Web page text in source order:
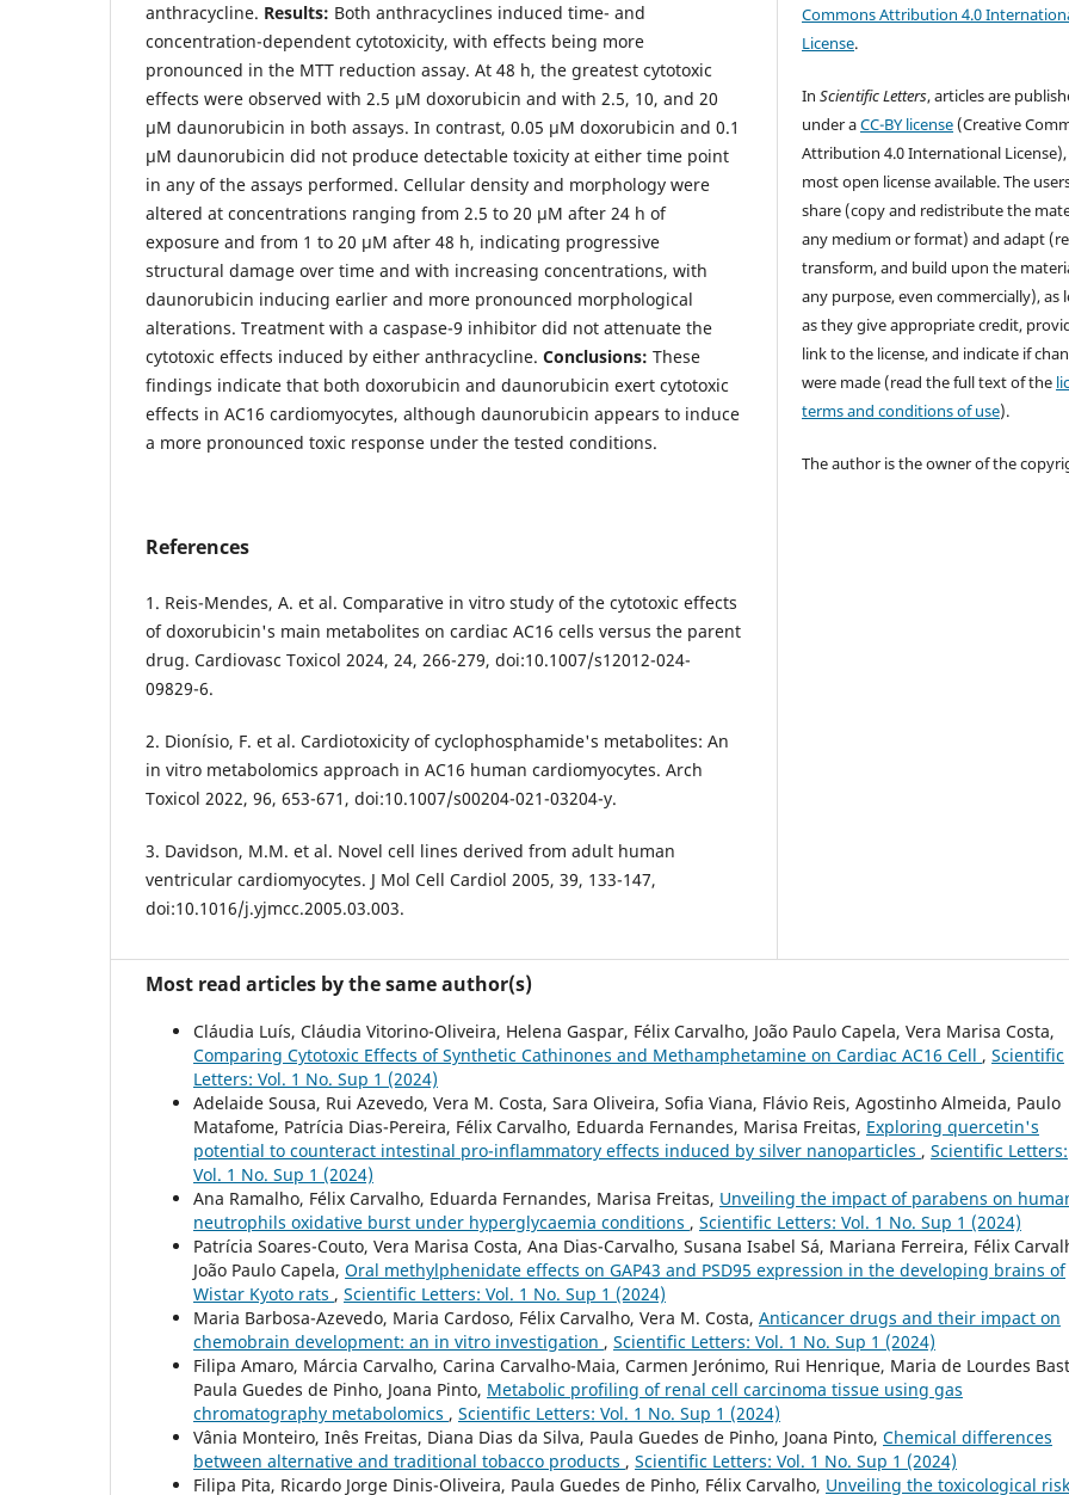
anthracycline. Results: Both anthracyclines induced time- and
concentration-dependent cytotoxicity, with effects being more
pronounced in the MTT reduction assay. At 48 h, the greatest cytotoxic
effects were observed with 2.5 µM doxorubicin and with 2.5, 10, and 20
µM daunorubicin in both assays. In contrast, 0.05 µM doxorubicin and 0.1
µM daunorubicin did not produce detectable toxicity at either time point
in any of the assays performed. Cellular density and morphology were
altered at concentrations ranging from 2.5 to 20 µM after 24 h of
exposure and from 1 to 20 µM after 48 h, indicating progressive
structural damage over time and with increasing concentrations, with
daunorubicin inducing earlier and more pronounced morphological
alterations. Treatment with a caspase-9 inhibitor did not attenuate the
cytotoxic effects induced by either anthracycline. Conclusions: These
findings indicate that both doxorubicin and daunorubicin exert cytotoxic
effects in AC16 cardiomyocytes, although daunorubicin appears to induce
a more pronounced toxic response under the tested conditions.
References
1. Reis-Mendes, A. et al. Comparative in vitro study of the cytotoxic effects
of doxorubicin's main metabolites on cardiac AC16 cells versus the parent
drug. Cardiovasc Toxicol 2024, 24, 266-279, doi:10.1007/s12012-024-
09829-6.
2. Dionísio, F. et al. Cardiotoxicity of cyclophosphamide's metabolites: An
in vitro metabolomics approach in AC16 human cardiomyocytes. Arch
Toxicol 2022, 96, 653-671, doi:10.1007/s00204-021-03204-y.
3. Davidson, M.M. et al. Novel cell lines derived from adult human
ventricular cardiomyocytes. J Mol Cell Cardiol 2005, 39, 133-147,
doi:10.1016/j.yjmcc.2005.03.003.
Commons Attribution 4.0
License.
InScientific Letters, articles are
under aCC-BY license (Creative
Attribution 4.0 International
most open license available. The
share (copy and redistribute the
any medium or format) and adapt
transform, and build upon the
any purpose, even commercially), as
as they give appropriate credit,
link to the license, and indicate if
were made (read the full text of the
terms and conditions of use).
The author is the owner of the
Most read articles by the same author(s)
Cláudia Luís, Cláudia Vitorino-Oliveira, Helena Gaspar, Félix Carvalho, João Paulo Capela, Vera Marisa Costa,
Comparing Cytotoxic Effects of Synthetic Cathinones and Methamphetamine on Cardiac AC16 Cell , Scientific
Letters: Vol. 1 No. Sup 1 (2024)
Adelaide Sousa, Rui Azevedo, Vera M. Costa, Sara Oliveira, Sofia Viana, Flávio Reis, Agostinho Almeida, Paulo
Matafome, Patrícia Dias-Pereira, Félix Carvalho, Eduarda Fernandes, Marisa Freitas, Exploring quercetin's
potential to counteract intestinal pro-inflammatory effects induced by silver nanoparticles , Scientific Letters:
Vol. 1 No. Sup 1 (2024)
Ana Ramalho, Félix Carvalho, Eduarda Fernandes, Marisa Freitas, Unveiling the impact of parabens on
neutrophils oxidative burst under hyperglycaemia conditions , Scientific Letters: Vol. 1 No. Sup 1 (2024)
Patrícia Soares-Couto, Vera Marisa Costa, Ana Dias-Carvalho, Susana Isabel Sá, Mariana Ferreira, Félix
João Paulo Capela, Oral methylphenidate effects on GAP43 and PSD95 expression in the developing brains of
Wistar Kyoto rats , Scientific Letters: Vol. 1 No. Sup 1 (2024)
Maria Barbosa-Azevedo, Maria Cardoso, Félix Carvalho, Vera M. Costa, Anticancer drugs and their impact on
chemobrain development: an in vitro investigation , Scientific Letters: Vol. 1 No. Sup 1 (2024)
Filipa Amaro, Márcia Carvalho, Carina Carvalho-Maia, Carmen Jerónimo, Rui Henrique, Maria de Lourdes
Paula Guedes de Pinho, Joana Pinto, Metabolic profiling of renal cell carcinoma tissue using gas
chromatography metabolomics , Scientific Letters: Vol. 1 No. Sup 1 (2024)
Vânia Monteiro, Inês Freitas, Diana Dias da Silva, Paula Guedes de Pinho, Joana Pinto, Chemical differences
between alternative and traditional tobacco products , Scientific Letters: Vol. 1 No. Sup 1 (2024)
Filipa Pita, Ricardo Jorge Dinis-Oliveira, Paula Guedes de Pinho, Félix Carvalho, Unveiling the toxicological